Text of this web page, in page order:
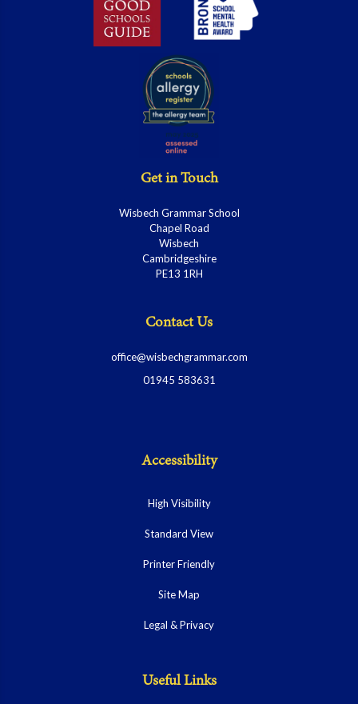
Get in Touch
Wisbech Grammar School
Chapel Road
Wisbech
Cambridgeshire
PE13 1RH
Contact Us
office@wisbechgrammar.com
01945 583631
Accessibility
High Visibility
Standard View
Printer Friendly
Site Map
Legal & Privacy
Useful Links